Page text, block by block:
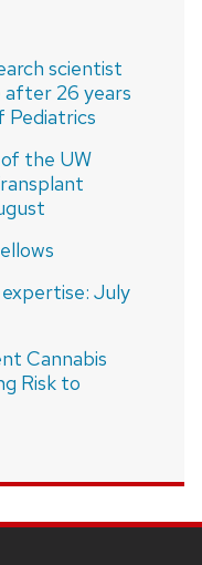
scientist
after 26 years
the UW
July
Cannabis
Risk to